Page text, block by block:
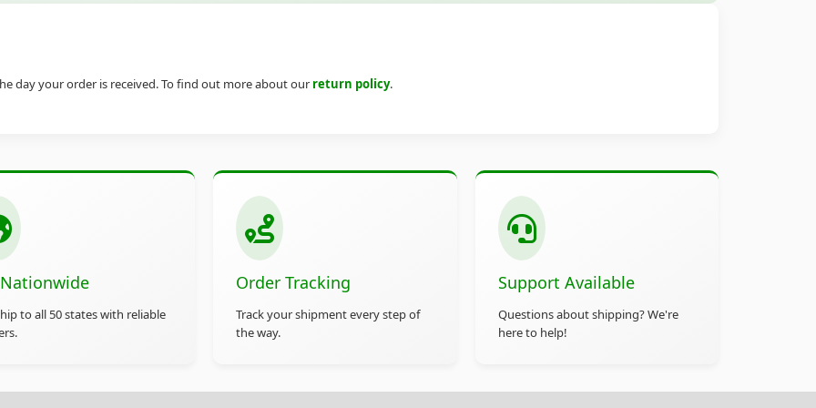
day your order is received. To find out more about our return policy.
to all 50 states with reliable
Order Tracking
Track your shipment every step of
the way.
Support Available
Questions about shipping? We're
here to help!